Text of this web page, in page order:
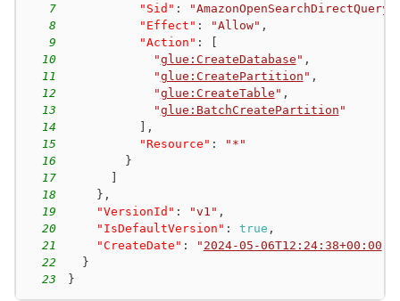
7
"Sid" :
8
"Effect" : "Allow" ,
9
"Action" :
10
"glue:CreateDatabase " ,
11
"glue:CreatePartition " ,
12
"glue:CreateTable " ,
13
"glue:BatchCreatePartition "
14
,
15
"Resource" :
"*"
16
}
17
18
} ,
19
"VersionId" : "v1" ,
20
"IsDefaultVersion" : true ,
21
"CreateDate" : " 2024-05-06T12:24:38+00:00
22
}
23
}